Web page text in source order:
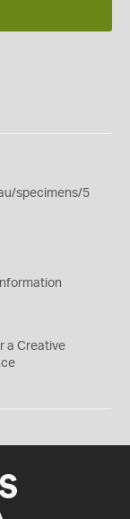
specimens/5
a Creative